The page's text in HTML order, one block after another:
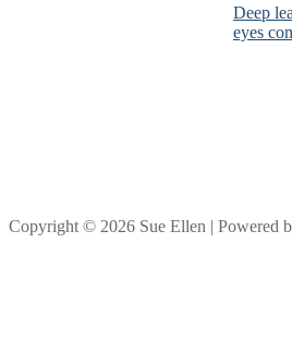
Deep
eyes
Copyright © 2026 Sue Ellen | Powered